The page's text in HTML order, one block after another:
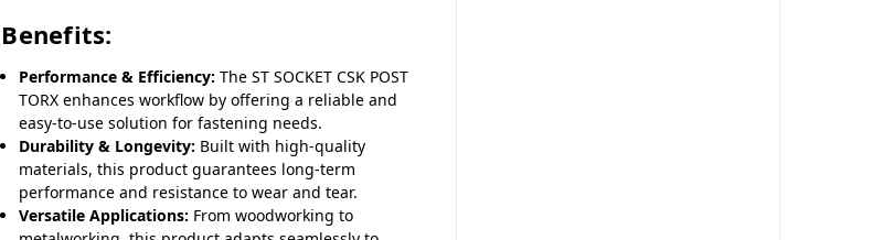
Benefits:
Performance & Efficiency: The ST SOCKET CSK POST
TORX enhances workflow by offering a reliable and
easy-to-use solution for fastening needs.
Durability & Longevity: Built with high-quality
materials, this product guarantees long-term
performance and resistance to wear and tear.
Versatile Applications: From woodworking to